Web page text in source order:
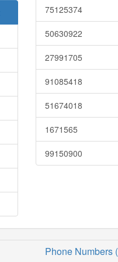
75125374
50630922
27991705
91085418
51674018
1671565
99150900
Phone Numbers